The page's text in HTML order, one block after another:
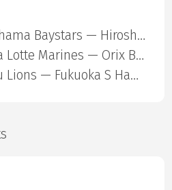
Yokohama Baystars — Hiroshima Carp
Chiba Lotte Marines — Orix Buffaloes
Seibu Lions — Fukuoka S Hawks